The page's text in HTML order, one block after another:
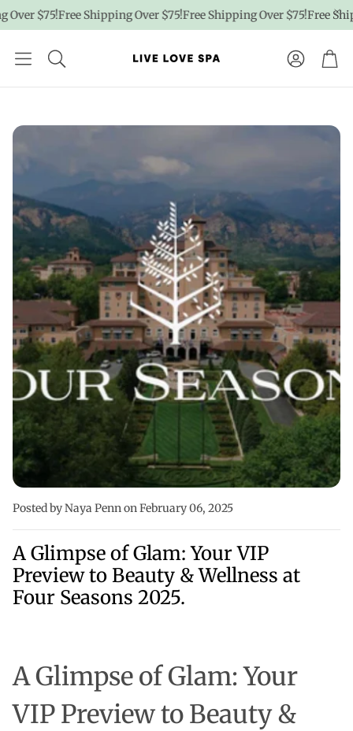
Free Shipping
Free Shipping Over $75!Free Shipping Over $75!
Account
Posted by Naya Pennon February 06, 2025
A Glimpse of Glam: Your VIP
Preview to Beauty & Wellness at
Four Seasons 2025.
A Glimpse of Glam:Your
VIP Preview to Beauty &